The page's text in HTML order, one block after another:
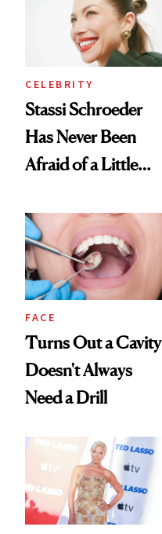
CELEBRITY
Stassi Schroeder
Has Never Been
Afraid of a Little
FACE
Turns Out a Cavity
Doesn't Always
Need a Drill